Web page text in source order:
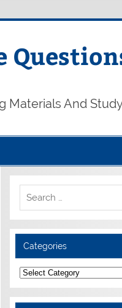
Materials And
Categories
Categories